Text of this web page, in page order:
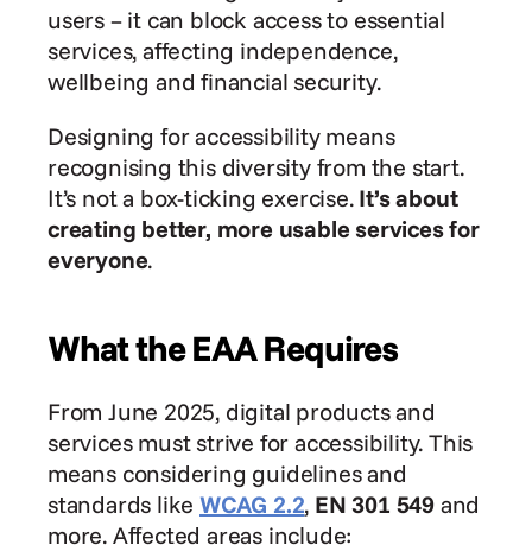
users – it can block access to essential
services, affecting independence,
wellbeing and financial security.
Designing for accessibility means
recognising this diversity from the start.
It’s not a box-ticking exercise. It’s about
creating better, more usable services for
everyone.
What the EAA Requires
From June 2025, digital products and
services must strive for accessibility. This
means considering guidelines and
standards like WCAG 2.2, EN 301 549 and
more. Affected areas include: